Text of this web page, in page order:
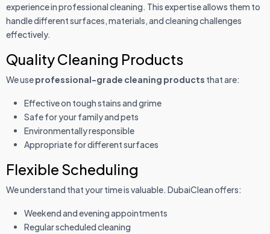
experience in professional cleaning. This expertise allows them to
handle different surfaces, materials, and cleaning challenges
effectively.
Quality Cleaning Products
We useprofessional-grade cleaning products that are:
Effective on tough stains and grime
Safe for your family and pets
Environmentally responsible
Appropriate for different surfaces
Flexible Scheduling
We understand that your time is valuable. DubaiClean offers:
Weekend and evening appointments
Regular scheduled cleaning